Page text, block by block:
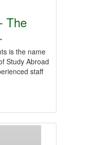
The
is the name
Study Abroad
staff